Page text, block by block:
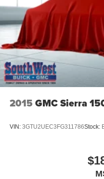
2015 GMC Sierra
VIN: 3GTU2UEC3FG311786Stock: